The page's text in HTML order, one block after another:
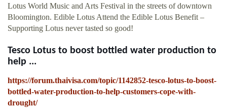
Lotus World Music and Arts Festival in the streets of downtown
Bloomington. Edible Lotus Attend the Edible Lotus Benefit –
Supporting Lotus never tasted so good!
Tesco Lotus to boost bottled water production to
help ...
https://forum.thaivisa.com/topic/1142852-tesco-lotus-to-boost-
bottled-water-production-to-help-customers-cope-with-
drought/